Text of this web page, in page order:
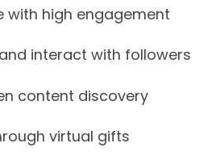
with high engagement
interact with followers
content discovery
virtual gifts